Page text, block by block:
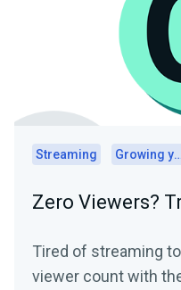
Streaming Growing your audience
Zero Viewers?
Tired of streaming
viewer count with